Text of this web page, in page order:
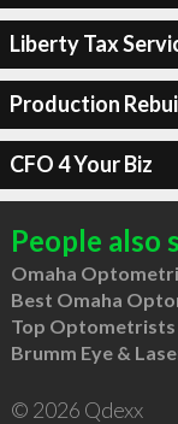
Liberty Tax
Production
CFO 4 Your Biz
People also
Omaha
Best Omaha
Top Optometrists
Brumm Eye &
© 2026 Qdexx